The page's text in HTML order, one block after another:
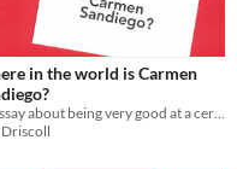
in the world is Carmen
Driscoll